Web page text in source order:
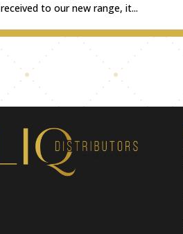
received to our new range, it...